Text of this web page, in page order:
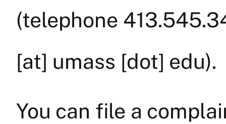
(telephone
[at] umass [dot] edu).
You can file a